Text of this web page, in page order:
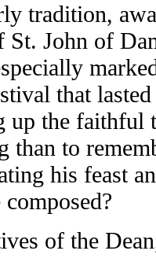
tradition,
St. John of
that
the faithful
than to
his feast
of the